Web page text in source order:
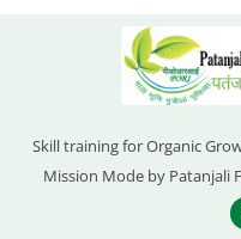
Skill training for Organic
Mission Mode by Patanjali